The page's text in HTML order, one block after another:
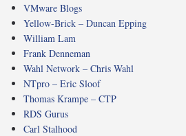
VMware Blogs
Yellow-Brick – Duncan Epping
William Lam
Frank Denneman
Wahl Network – Chris Wahl
NTpro – Eric Sloof
Thomas Krampe – CTP
RDS Gurus
Carl Stalhood